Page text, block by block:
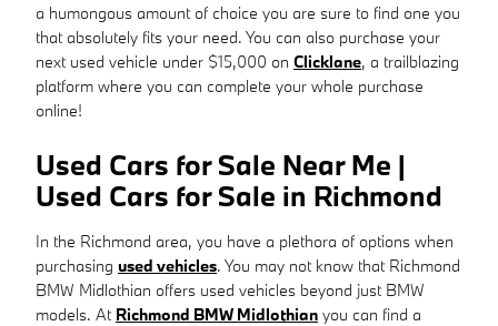
a humongous amount of choice you are sure to find one you
that absolutely fits your need. You can also purchase your
next used vehicle under $15,000 on Clicklane, a trailblazing
platform where you can complete your whole purchase
online!
Used Cars for Sale Near Me |
Used Cars for Sale in Richmond
In the Richmond area, you have a plethora of options when
purchasing used vehicles. You may not know that Richmond
BMW Midlothian offers used vehicles beyond just BMW
models. At Richmond BMW Midlothian you can find a